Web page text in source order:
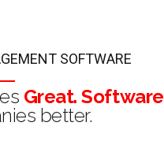
SOFTWARE
Great. Software
better.